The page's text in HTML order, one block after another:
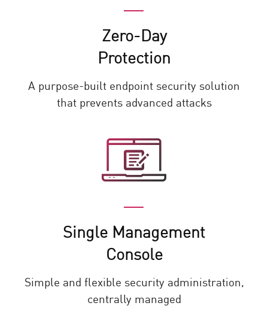
Zero-Day
Protection
A purpose-built endpoint security solution
that prevents advanced attacks
Single Management
Console
Simple and flexible security administration,
centrally managed